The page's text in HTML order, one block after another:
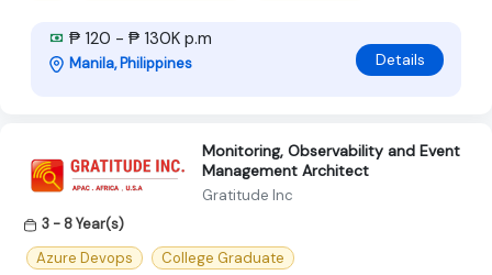
₱ 120 - ₱ 130K p.m
Manila, Philippines Details
Monitoring, Observability and Event
Management Architect
Gratitude Inc
3 - 8 Year(s)
Azure Devops
College Graduate